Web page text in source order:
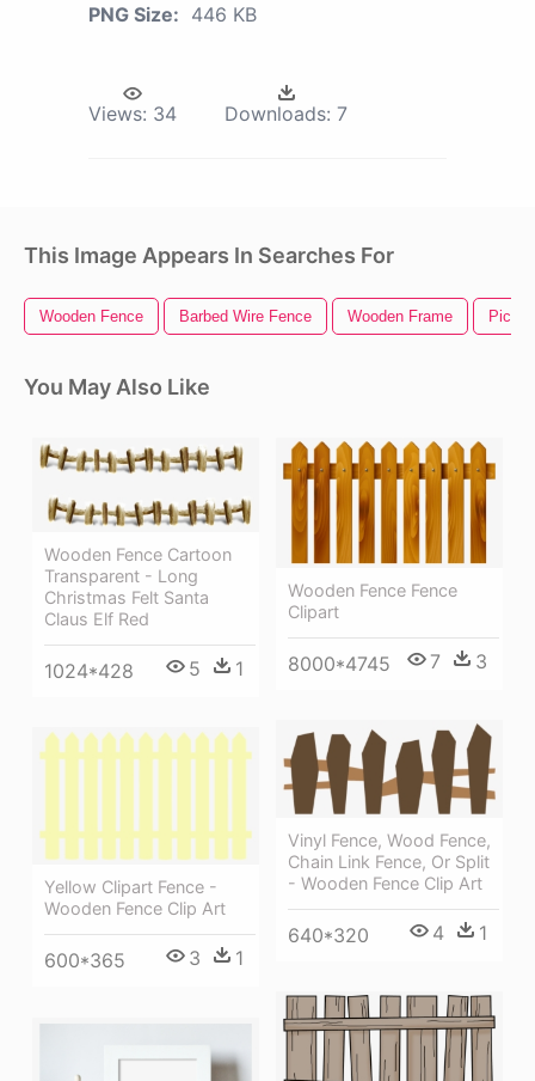
PNG Size: 446 KB
Views: 34 Downloads: 7
This Image Appears In Searches For
Wooden Fence Barbed Wire Fence Wooden Frame
You May Also Like
Wooden Fence Cartoon
Transparent - Long
Christmas Felt Santa
Claus Elf Red
1024*428 5 1
Wooden Fence Fence
Clipart
8000*4745 7 3
Vinyl Fence, Wood Fence,
Chain Link Fence, Or Split
- Wooden Fence Clip Art
640*320 4 1
Yellow Clipart Fence -
Wooden Fence Clip Art
600*365 3 1